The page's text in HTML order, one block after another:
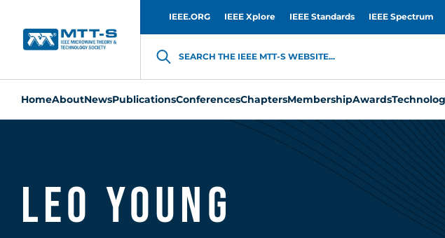
IEEE.ORG IEEE Xplore IEEE Standards IEEE Spectrum
SEARCH THE IEEE MTT-S WEBSITE...
HomeAboutNewsPublicationsConferencesChaptersMembershipAwards
Leo Young